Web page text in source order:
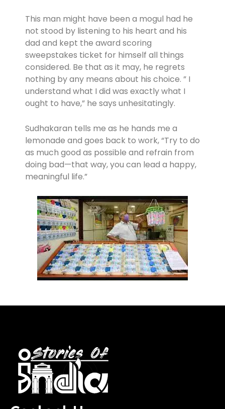
This man might have been a mogul had he
not stood by listening to his heart and his
dad and kept the award scoring
sweepstakes ticket for himself all things
considered. Be that as it may, he regrets
nothing by any means about his choice. ” I
understand what I did was exactly what I
ought to have,” he says unhesitatingly.
Sudhakaran tells me as he hands me a
lemonade and goes back to work, “Try to do
as much good as possible and refrain from
doing bad—that way, you can lead a happy,
meaningful life.”